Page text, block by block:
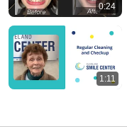
0:24
1:11